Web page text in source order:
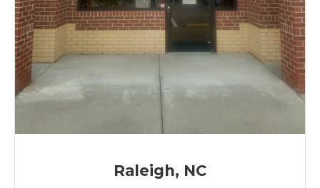
Raleigh, NC